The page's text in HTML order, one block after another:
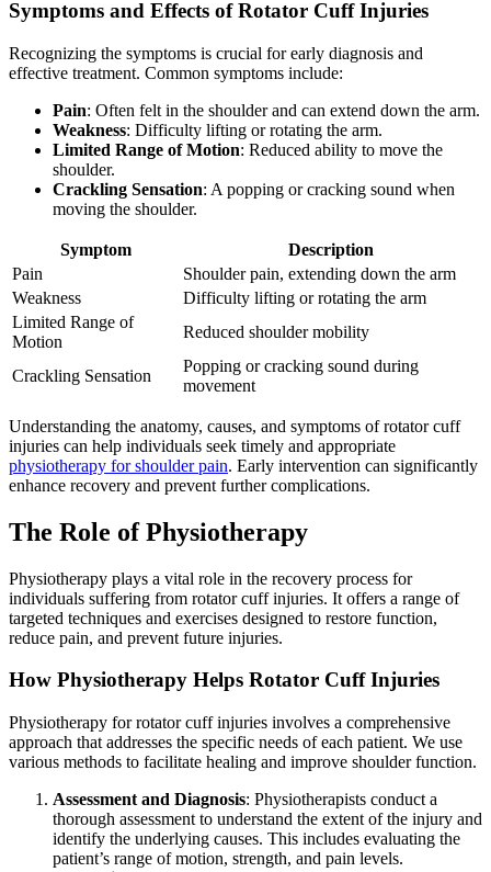
Symptoms and Effects of Rotator Cuff Injuries
Recognizing the symptoms is crucial for early diagnosis and
effective treatment. Common symptoms include:
Pain: Often felt in the shoulder and can extend down the arm.
Weakness: Difficulty lifting or rotating the arm.
Limited Range of Motion: Reduced ability to move the
shoulder.
Crackling Sensation: A popping or cracking sound when
moving the shoulder.
Symptom
Description
Pain
Shoulder pain, extending down the arm
Weakness
Difficulty lifting or rotating the arm
Limited Range of
Motion
Reduced shoulder mobility
Crackling Sensation
Popping or cracking sound during
movement
Understanding the anatomy, causes, and symptoms of rotator cuff
injuries can help individuals seek timely and appropriate
physiotherapy for shoulder pain. Early intervention can significantly
enhance recovery and prevent further complications.
The Role of Physiotherapy
Physiotherapy plays a vital role in the recovery process for
individuals suffering from rotator cuff injuries. It offers a range of
targeted techniques and exercises designed to restore function,
reduce pain, and prevent future injuries.
How Physiotherapy Helps Rotator Cuff Injuries
Physiotherapy for rotator cuff injuries involves a comprehensive
approach that addresses the specific needs of each patient. We use
various methods to facilitate healing and improve shoulder function.
Assessment and Diagnosis: Physiotherapists conduct a
thorough assessment to understand the extent of the injury and
identify the underlying causes. This includes evaluating the
patient’s range of motion, strength, and pain levels.